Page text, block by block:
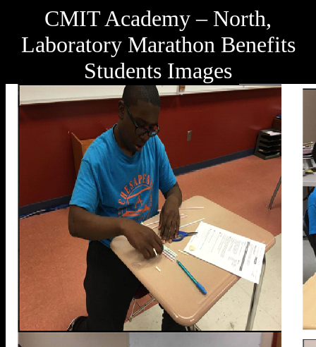
CMIT Academy – North,
Laboratory Marathon Benefits
Students Images